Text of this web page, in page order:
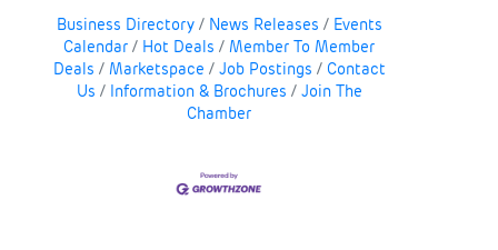
Business Directory News Releases
Events
Calendar
Hot Deals
Member To Member
Deals
Marketspace Job Postings
Contact
Us
Information & Brochures
Join The
Chamber